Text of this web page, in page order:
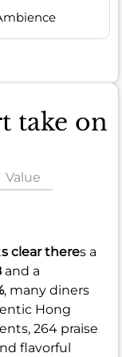
take on
Value
s clear theres a
and a
, many diners
Hong
264 praise
flavorful